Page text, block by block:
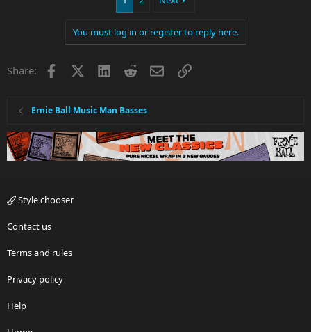
You must log in or register to reply here.
Share: Facebook LinkedInRedditEmailLink
Ernie Ball Music Man Basses
Style chooser
Contact us
Terms and rules
Privacy policy
Help